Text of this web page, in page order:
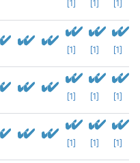
[1] [1] [1]
[1] [1] [1]
[1] [1] [1]
[1] [1] [1]